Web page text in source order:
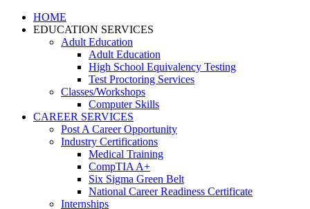
HOME
EDUCATION SERVICES
Adult Education
Adult Education
High School Equivalency Testing
Test Proctoring Services
Classes/Workshops
Computer Skills
CAREER SERVICES
Post A Career Opportunity
Industry Certifications
Medical Training
CompTIA A+
Six Sigma Green Belt
National Career Readiness Certificate
Internships